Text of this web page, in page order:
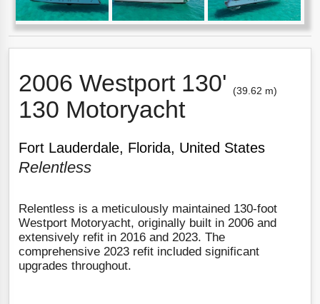
2006 Westport 130' (39.62 m)
130 Motoryacht
Fort Lauderdale, Florida, United States
Relentless
Relentless is a meticulously maintained 130-foot
Westport Motoryacht, originally built in 2006 and
extensively refit in 2016 and 2023. The
comprehensive 2023 refit included significant
upgrades throughout.